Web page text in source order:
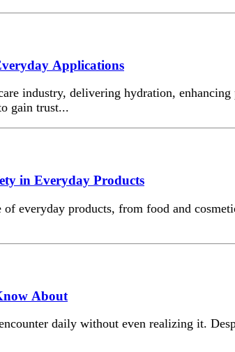
Applications
industry, delivering hydration,
gain trust...
in Everyday Products
everyday products, from food and
About
daily without even realizing it.